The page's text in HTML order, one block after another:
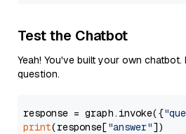
Test the Chatbot
Yeah! You've built your own
question.
response = graph.invoke({
print(response["answer"